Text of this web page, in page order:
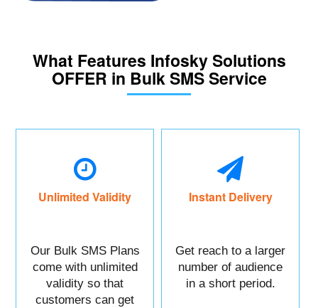
What Features Infosky Solutions
OFFER in Bulk SMS Service
Unlimited Validity
Our Bulk SMS Plans
come with unlimited
validity so that
customers can get
Instant Delivery
Get reach to a larger
number of audience
in a short period.